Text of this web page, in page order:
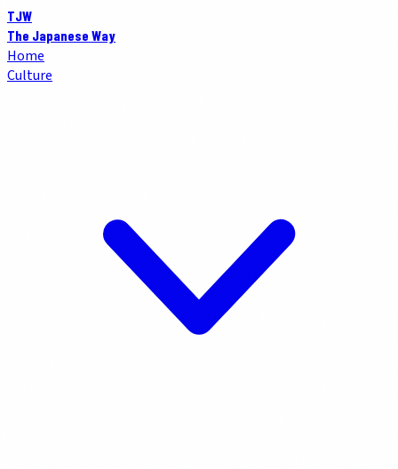
TJW
The Japanese Way
Home
Culture